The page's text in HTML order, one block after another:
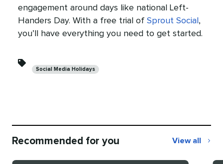
engagement around days like national Left-
Handers Day. With a free trial of Sprout Social ,
you’ll have everything you need to get started.
Categories
Social Media Holidays
Recommended for you View all